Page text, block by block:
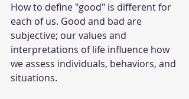
How to define "good" is different for
each of us. Good and bad are
subjective; our values and
interpretations of life influence how
we assess individuals, behaviors, and
situations.